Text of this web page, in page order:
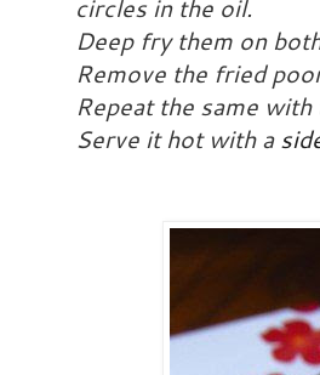
circles in the oil.
Deep fry them on
Remove the fried
Repeat the same
Serve it hot with a